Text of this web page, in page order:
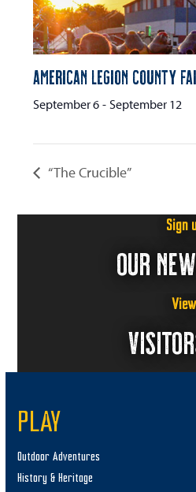
American Legion County
September 6 - September 12
“The Crucible”
Sign
OUR
PLAY
Outdoor Adventures
History & Heritage